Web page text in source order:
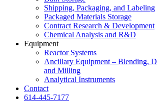
Shipping, Packaging, and Labeling
Packaged Materials Storage
Contract Research & Development
Chemical Analysis and R&D
Equipment
Reactor Systems
Ancillary Equipment – Blending,
and Milling
Analytical Instruments
Contact
614-445-7177